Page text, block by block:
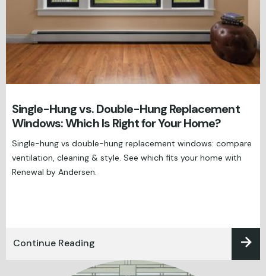
Single-Hung vs. Double-Hung Replacement
Windows: Which Is Right for Your Home?
Single-hung vs double-hung replacement windows: compare
ventilation, cleaning & style. See which fits your home with
Renewal by Andersen.
Continue Reading